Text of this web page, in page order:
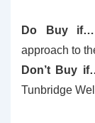
Do Buy if…
approach to
Don’t Buy
Tunbridge